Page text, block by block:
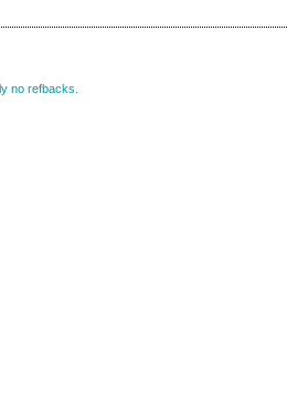
no refbacks.